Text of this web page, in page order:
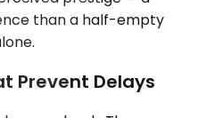
than a half-empty
Prevent Delays